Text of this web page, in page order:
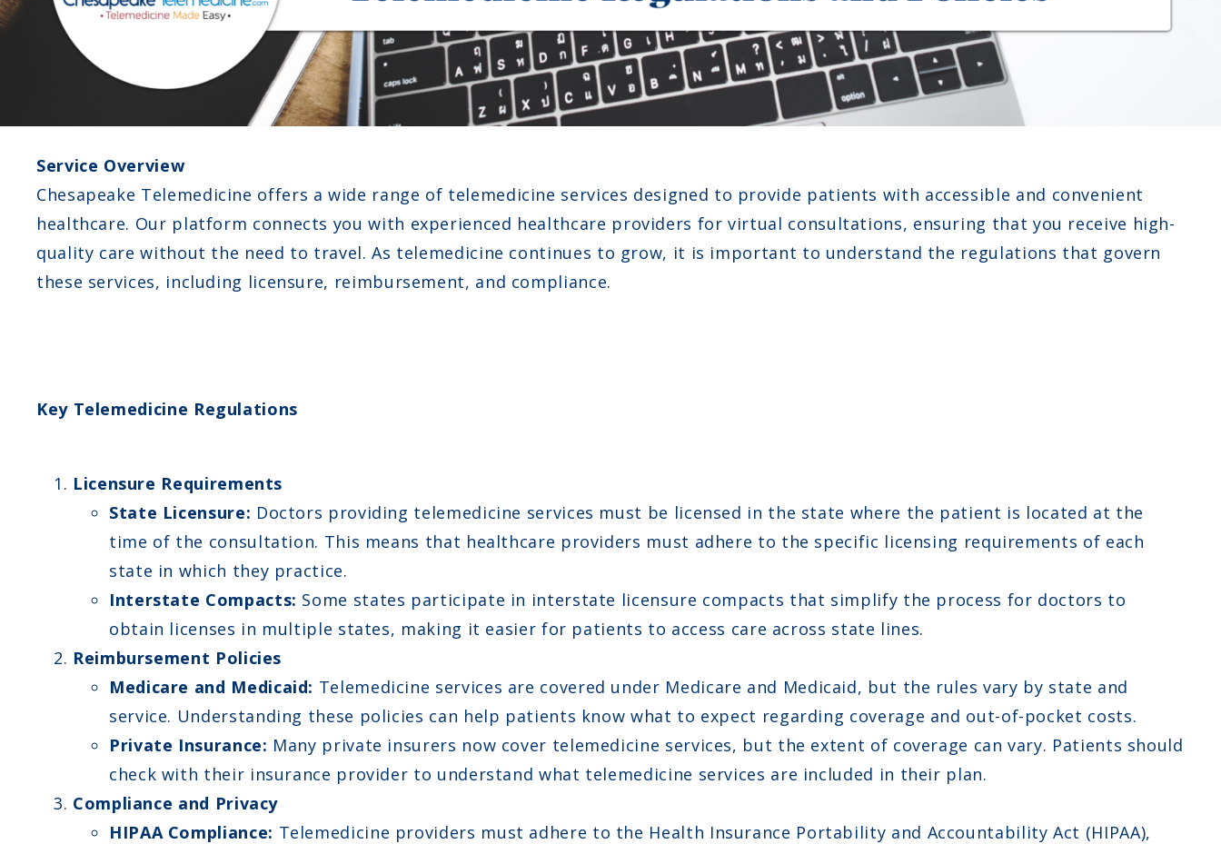
Service Overview
Chesapeake Telemedicine offers a wide range of telemedicine services designed to provide patients with accessible and convenient
healthcare. Our platform connects you with experienced healthcare providers for virtual consultations, ensuring that you receive high-
quality care without the need to travel. As telemedicine continues to grow, it is important to understand the regulations that govern
these services, including licensure, reimbursement, and compliance.
Key Telemedicine Regulations
Licensure Requirements
State Licensure: Doctors providing telemedicine services must be licensed in the state where the patient is located at the
time of the consultation. This means that healthcare providers must adhere to the specific licensing requirements of each
state in which they practice.
Interstate Compacts: Some states participate in interstate licensure compacts that simplify the process for doctors to
obtain licenses in multiple states, making it easier for patients to access care across state lines.
Reimbursement Policies
Medicare and Medicaid: Telemedicine services are covered under Medicare and Medicaid, but the rules vary by state and
service. Understanding these policies can help patients know what to expect regarding coverage and out-of-pocket costs.
Private Insurance: Many private insurers now cover telemedicine services, but the extent of coverage can vary. Patients should
check with their insurance provider to understand what telemedicine services are included in their plan.
Compliance and Privacy
HIPAA Compliance: Telemedicine providers must adhere to the Health Insurance Portability and Accountability Act (HIPAA),